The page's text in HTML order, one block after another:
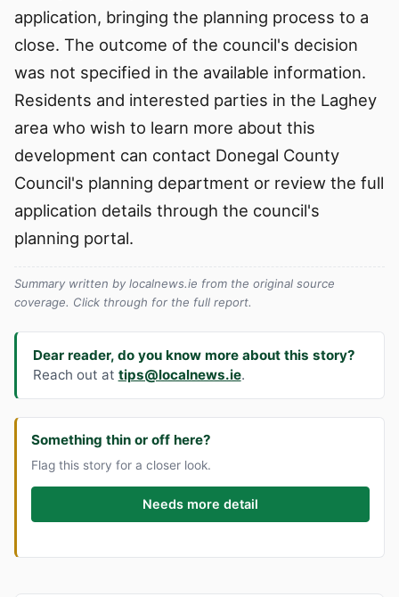
application, bringing the planning process to a
close. The outcome of the council's decision
was not specified in the available information.
Residents and interested parties in the Laghey
area who wish to learn more about this
development can contact Donegal County
Council's planning department or review the full
application details through the council's
planning portal.
Summary written by localnews.ie from the original source
coverage. Click through for the full report.
Dear reader, do you know more about this story?
Reach out at tips@localnews.ie.
Something thin or off here?
Flag this story for a closer look.
Needs more detail